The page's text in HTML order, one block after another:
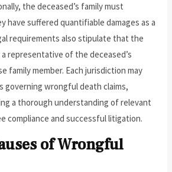
the deceased’s family must
have suffered quantifiable damages as a
requirements also stipulate that the
representative of the deceased’s
family member. Each jurisdiction may
governing wrongful death claims,
a thorough understanding of relevant
compliance and successful litigation.
of Wrongful